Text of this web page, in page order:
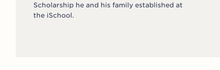
Scholarship he and his family established at
the iSchool.